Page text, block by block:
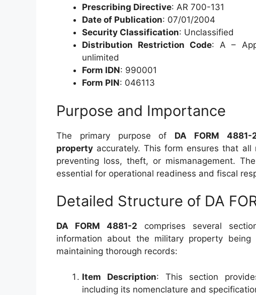
Prescribing Directive: AR 700-131
Date of Publication: 07/01/2004
Security Classification: Unclassified
Distribution Restriction Code: A –
unlimited
Form IDN: 990001
Form PIN: 046113
Purpose and Importance
The primary purpose of DA FORM 4881-
property accurately. This form ensures that
preventing loss, theft, or mismanagement.
essential for operational readiness and fiscal
Detailed Structure of DA
DA FORM 4881-2 comprises several
information about the military property
maintaining thorough records:
Item Description: This section
including its nomenclature and